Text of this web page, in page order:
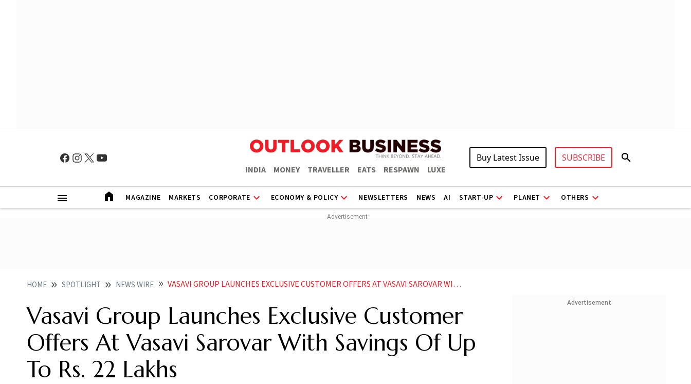
INDIA MONEY TRAVELLER EATS RESPAWN LUXE
Buy Latest Issue SUBSCRIBE
MAGAZINE MARKETS CORPORATE ECONOMY & POLICY NEWSLETTERS NEWS AI START-UP PLANET OTHERS
HOME SPOTLIGHT NEWS WIRE VASAVI GROUP LAUNCHES EXCLUSIVE CUSTOMER OFFERS AT VASAVI SAROVAR WITH SAVINGS OF UP TO RS 22 LAKHS
Vasavi Group Launches Exclusive Customer
Offers At Vasavi Sarovar With Savings Of Up
To Rs. 22 Lakhs
Advertisement